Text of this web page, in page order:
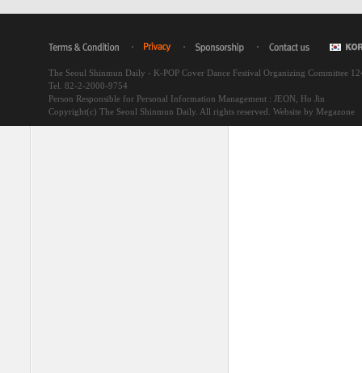
The Seoul Shinmun Daily - K-POP Cover Dance Festival Organizing Committee
Tel. 82-2-2000-9754
Person Responsible for Personal Information Management : JEON, Ho Jin
Copyright(c) The Seoul Shinmun Daily. All rights reserved. Website by Megazone